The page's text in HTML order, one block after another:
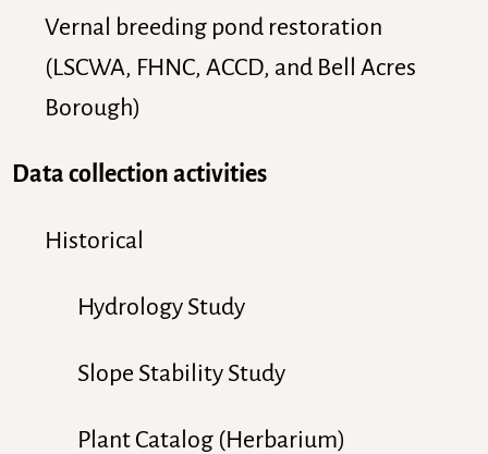
Vernal breeding pond restoration
(LSCWA, FHNC, ACCD, and Bell Acres
Borough)
Data collection activities
Historical
Hydrology Study
Slope Stability Study
Plant Catalog (Herbarium)